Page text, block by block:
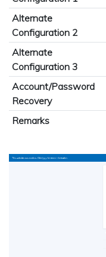
Alternate
Configuration 2
Alternate
Configuration 3
Account/Password
Recovery
Remarks